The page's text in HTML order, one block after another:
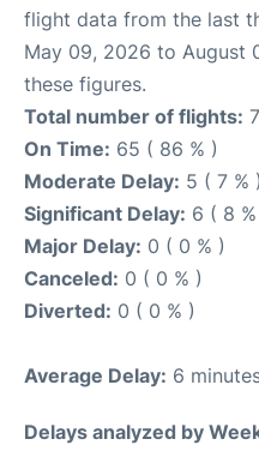
flight data from the last
May 09, 2026 to August
these figures.
Total number of flights:
On Time: 65 ( 86 % )
Moderate Delay: 5 ( 7 % )
Significant Delay: 6 ( 8
Major Delay: 0 ( 0 % )
Canceled: 0 ( 0 % )
Diverted: 0 ( 0 % )
Average Delay: 6
Delays analyzed by